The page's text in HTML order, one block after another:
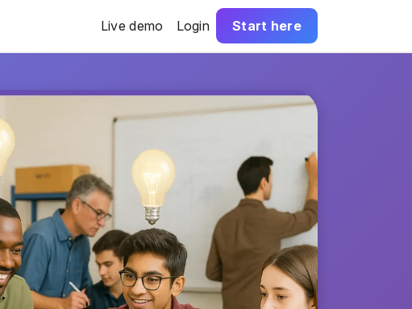
Live demo Login Start here